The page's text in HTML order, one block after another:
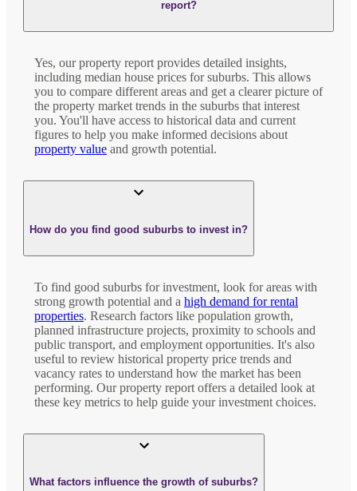
report?
Yes, our property report provides detailed insights,
including median house prices for suburbs. This allows
you to compare different areas and get a clearer picture of
the property market trends in the suburbs that interest
you. You'll have access to historical data and current
figures to help you make informed decisions about
property value and growth potential.
How do you find good suburbs to invest in?
To find good suburbs for investment, look for areas with
strong growth potential and a high demand for rental
properties. Research factors like population growth,
planned infrastructure projects, proximity to schools and
public transport, and employment opportunities. It's also
useful to review historical property price trends and
vacancy rates to understand how the market has been
performing. Our property report offers a detailed look at
these key metrics to help guide your investment choices.
What factors influence the growth of suburbs?